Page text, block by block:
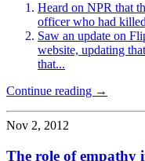
Heard on NPR that
officer who had
Saw an update on
website, updating
that...
Continue reading →
Nov 2, 2012
The role of empathy